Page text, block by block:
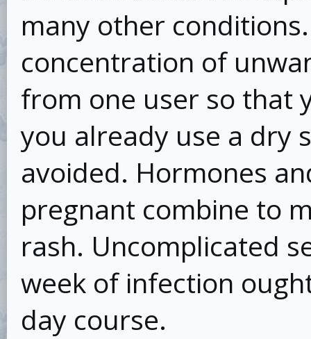
many other
concentration of
from one user so that
you already use a dry
avoided. Hormones
pregnant combine to
rash. Uncomplicated
week of infection
day course.